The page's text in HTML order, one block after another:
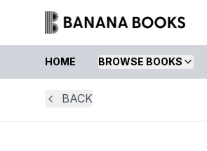
HOME BROWSE BOOKS
BACK